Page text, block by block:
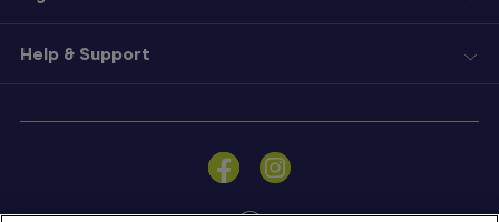
Sign
a
Help & Support